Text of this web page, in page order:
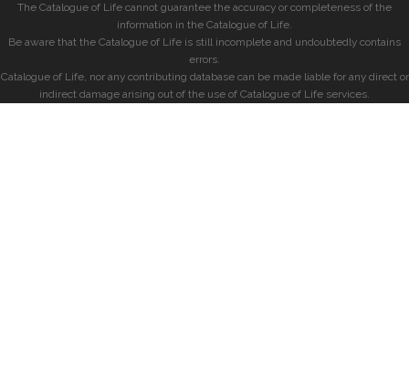
The Catalogue of Life cannot guarantee the accuracy or completeness of the
information in the Catalogue of Life.
Be aware that the Catalogue of Life is still incomplete and undoubtedly contains
errors.
Catalogue of Life, nor any contributing database can be made liable for any direct or
indirect damage arising out of the use of Catalogue of Life services.